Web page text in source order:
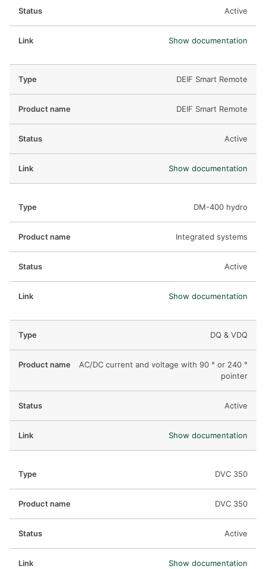
Active
Show documentation
DEIF Smart Remote
DEIF Smart Remote
Active
Show documentation
DM-400 hydro
Integrated systems
Active
Show documentation
DQ & VDQ
AC/DC current and voltage with 90 ° or 240 °
pointer
Active
Show documentation
DVC 350
DVC 350
Active
Show documentation